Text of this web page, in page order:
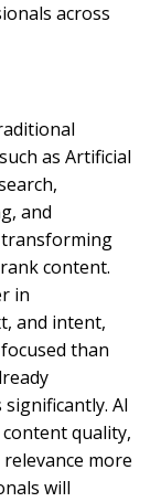
across
as Artificial
and
transforming
content.
in
and intent,
than
AI
quality,
more
will